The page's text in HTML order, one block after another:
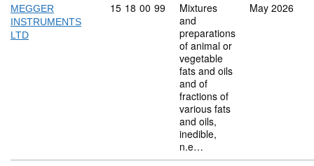
MEGGER
INSTRUMENTS
LTD
Commodity code: 15 18 00 99
15 18 00 99
Mixtures
and
preparations
of animal or
vegetable
fats and oils
and of
fractions of
various fats
and oils,
inedible,
n.e…
May 2026